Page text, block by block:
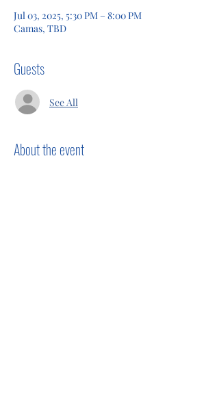
Jul 03, 2025, 5:30 PM – 8:00 PM
Camas, TBD
Guests
See All
About the event